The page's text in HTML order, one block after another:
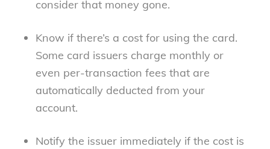
consider that money gone.
Know if there’s a cost for using the card.
Some card issuers charge monthly or
even per-transaction fees that are
automatically deducted from your
account.
Notify the issuer immediately if the cost is